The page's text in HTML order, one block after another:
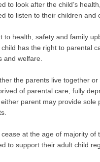
to look after the child’s
to listen to their children and
to health, safety and family
has the right to parental
and welfare.
the parents live together
of parental care, fully
parent may provide
at the age of majority of
to support their adult child